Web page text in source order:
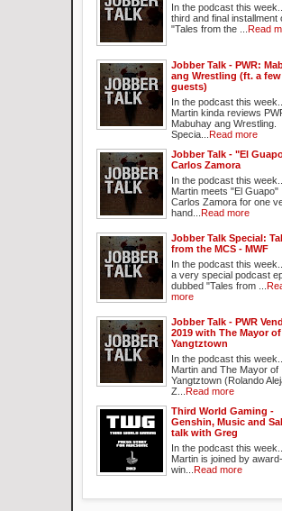
In the podcast this
third and final installment
"Tales from the ...
Read
Jobber Talk - PWR:
ang Wrestling (ft. a few
guests)
In the podcast this week...
Martin kinda reviews
Mabuhay ang Wrestling.
Specia...
Read more
Jobber Talk - "El
Carlos Zamora
In the podcast this week...
Martin meets "El Guapo"
Carlos Zamora for one
hand...
Read more
Jobber Talk Special:
from the MCS - MWF
In the podcast this
a very special podcast
dubbed "Tales from ...
more
Jobber Talk - PWR
2019 with The Mayor of
Yangtztown
In the podcast this week...
Martin and The Mayor of
Yangtztown (Rolando
Z...
Read more
Third World Gaming -
Genshin, Music and
talk with Greg
In the podcast this week...
Martin is joined by award-
win...
Read more